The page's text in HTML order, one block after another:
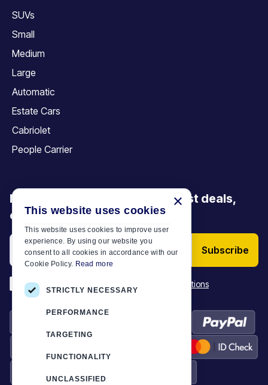
SUVs
Small
Medium
Large
Automatic
Estate Cars
Cabriolet
People Carrier
Be the first to discover our latest deals,
offers and articles
Subscribe
*I have read and accept the Terms & Conditions
×
This website uses cookies
This website uses cookies to improve user
experience. By using our website you
consent to all cookies in accordance with our
Cookie Policy. Read more
STRICTLY NECESSARY
PERFORMANCE
TARGETING
FUNCTIONALITY
UNCLASSIFIED